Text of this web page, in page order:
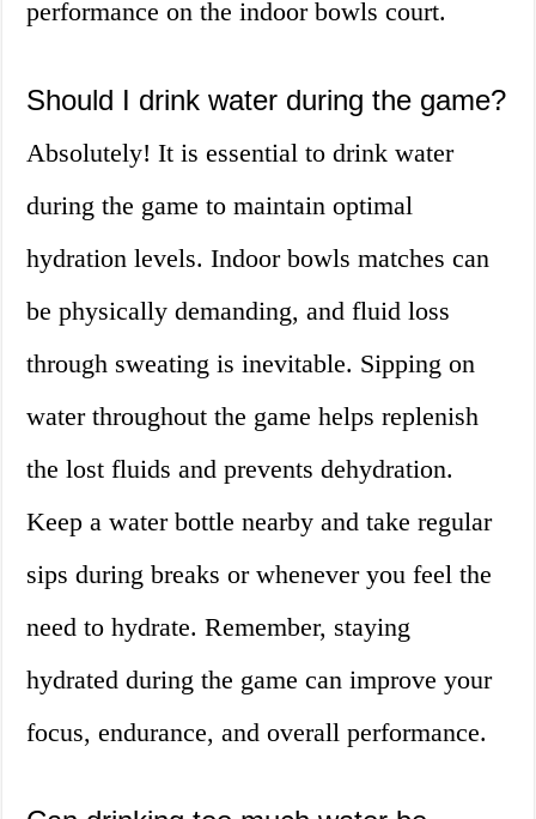
performance on the indoor bowls court.
Should I drink water during the game?
Absolutely! It is essential to drink water
during the game to maintain optimal
hydration levels. Indoor bowls matches can
be physically demanding, and fluid loss
through sweating is inevitable. Sipping on
water throughout the game helps replenish
the lost fluids and prevents dehydration.
Keep a water bottle nearby and take regular
sips during breaks or whenever you feel the
need to hydrate. Remember, staying
hydrated during the game can improve your
focus, endurance, and overall performance.